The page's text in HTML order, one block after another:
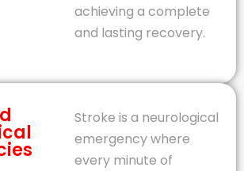
achieving a complete
and lasting recovery.
Stroke is a neurological
emergency where
every minute of